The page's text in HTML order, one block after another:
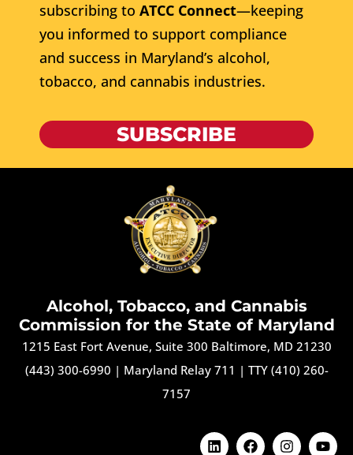
subscribing to ATCC Connect—keeping
you informed to support compliance
and success in Maryland’s alcohol,
tobacco, and cannabis industries.
SUBSCRIBE
Alcohol, Tobacco, and Cannabis
Commission for the State of Maryland
1215 East Fort Avenue, Suite 300 Baltimore, MD 21230
(443) 300-6990 | Maryland Relay 711 | TTY (410) 260-
7157